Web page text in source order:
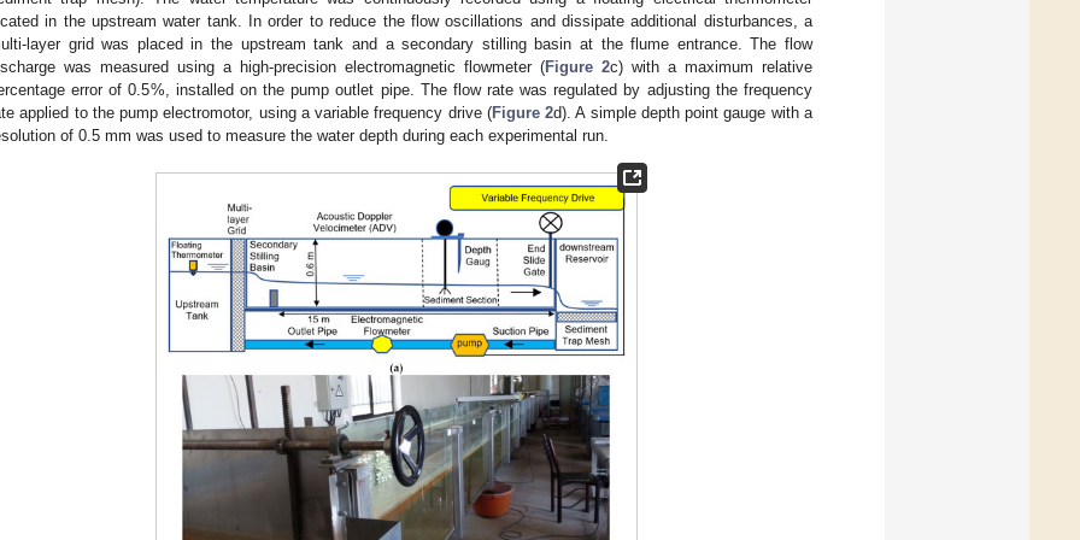
in the upstream water tank. In order to reduce the flow oscillations and dissipate additional disturbances, a
layer grid was placed in the upstream tank and a secondary stilling basin at the flume entrance. The flow
was measured using a high-precision electromagnetic flowmeter (Figure 2c) with a maximum relative
error of 0.5%, installed on the pump outlet pipe. The flow rate was regulated by adjusting the frequency
applied to the pump electromotor, using a variable frequency drive (Figure 2d). A simple depth point gauge with a
of 0.5 mm was used to measure the water depth during each experimental run.